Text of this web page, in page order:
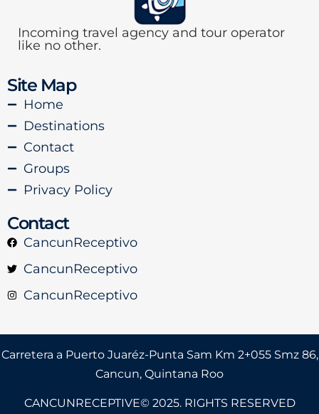
Incoming travel agency and tour operator
like no other.
Site Map
Home
Destinations
Contact
Groups
Privacy Policy
Contact
CancunReceptivo
CancunReceptivo
CancunReceptivo
Carretera a Puerto Juaréz-Punta Sam Km 2+055 Smz 86,
Cancun, Quintana Roo
CANCUNRECEPTIVE© 2025. RIGHTS RESERVED